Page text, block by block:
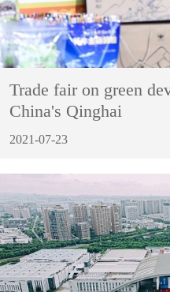
Trade fair on green
China's Qinghai
2021-07-23